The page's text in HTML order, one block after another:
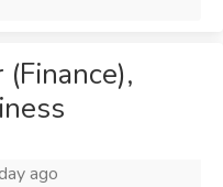
ago